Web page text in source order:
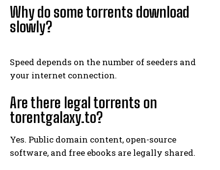
Why do some torrents download
slowly?
Speed depends on the number of seeders and
your internet connection.
Are there legal torrents on
torentgalaxy.to?
Yes. Public domain content, open-source
software, and free ebooks are legally shared.